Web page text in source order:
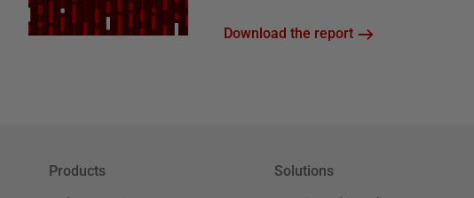
Download the report
Products Solutions